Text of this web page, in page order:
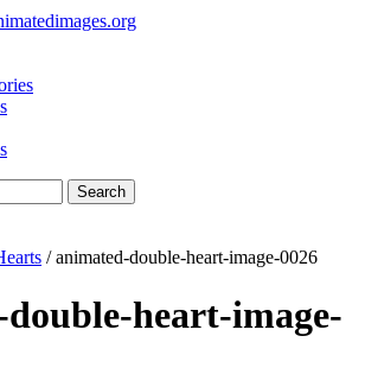
Search
/ animated-double-heart-image-0026
heart-image-